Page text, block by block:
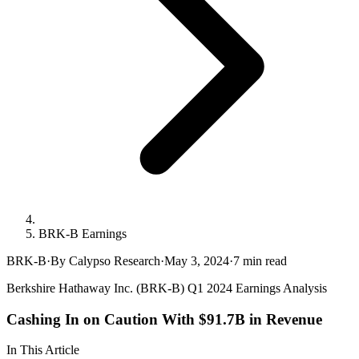
BRK-B Earnings
BRK-B·By Calypso Research·May 3, 2024·7 min read
Berkshire Hathaway Inc. (BRK-B) Q1 2024 Earnings Analysis
Cashing In on Caution With $91.7B in Revenue
In This Article